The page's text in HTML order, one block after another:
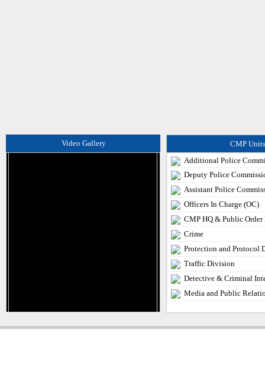
Video Gallery
CMP
Additional Police
Deputy Police
Assistant Police
Officers In Charge (OC)
CMP HQ & Public Order
Crime
Protection and Protocol
Traffic Division
Detective & Criminal
Media and Public